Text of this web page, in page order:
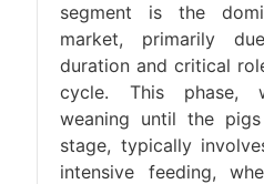
segment is the
market, primarily
duration and critical
cycle. This phase,
weaning until the
stage, typically
intensive feeding,